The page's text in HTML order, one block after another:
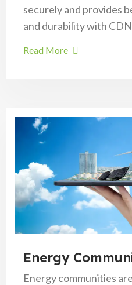
securely and provides
and durability with
Read More
Energy
Energy communities